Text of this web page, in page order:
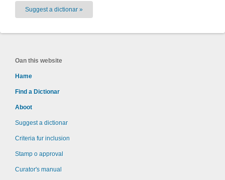
Suggest a dictionar »
Oan this website
Hame
Find a Dictionar
Aboot
Suggest a dictionar
Criteria fur inclusion
Stamp o approval
Curator's manual